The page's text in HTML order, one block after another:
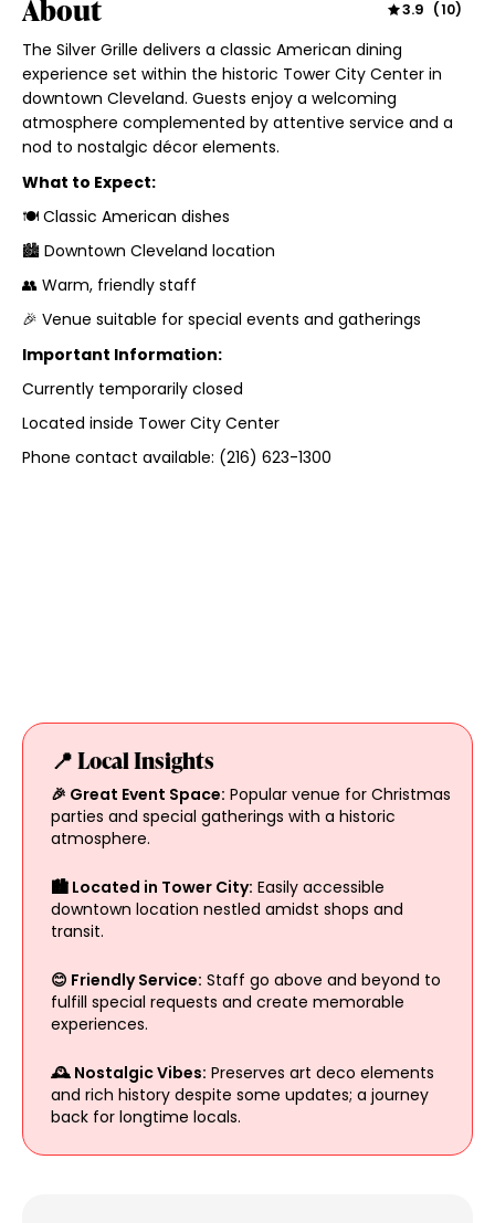
About 3.9 (10)
The Silver Grille delivers a classic American dining
experience set within the historic Tower City Center in
downtown Cleveland. Guests enjoy a welcoming
atmosphere complemented by attentive service and a
nod to nostalgic décor elements.
What to Expect:
🍽 Classic American dishes
🏙 Downtown Cleveland location
👥 Warm, friendly staff
🎉 Venue suitable for special events and gatherings
Important Information:
Currently temporarily closed
Located inside Tower City Center
Phone contact available: (216) 623-1300
📍 Local Insights
🎉 Great Event Space: Popular venue for Christmas
parties and special gatherings with a historic
atmosphere.
🏙 Located in Tower City: Easily accessible
downtown location nestled amidst shops and
transit.
😊 Friendly Service: Staff go above and beyond to
fulfill special requests and create memorable
experiences.
🕰 Nostalgic Vibes: Preserves art deco elements
and rich history despite some updates; a journey
back for longtime locals.